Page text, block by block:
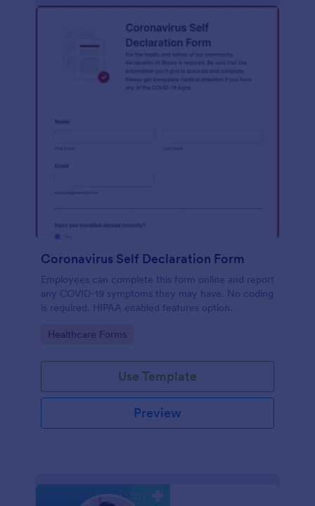
Coronavirus Self Declaration Form
Employees can complete this form online and report
any COVID-19 symptoms they may have. No coding
is required. HIPAA enabled features option.
Go to Category:
Healthcare Forms
Use Template
Preview